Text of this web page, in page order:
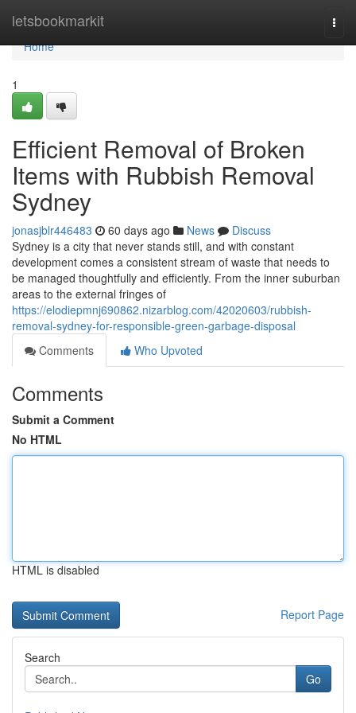
letsbookmarkit
Home
Home
1
Efficient Removal of Broken
Items with Rubbish Removal
Sydney
jonasjblr446483 60 days ago News
Discuss
Sydney is a city that never stands still, and with constant
development comes a consistent stream of waste that needs to
be managed thoughtfully and efficiently. From the inner suburban
areas to the external fringes of
https://elodiepmnj690862.nizarblog.com/42020603/rubbish-
removal-sydney-for-responsible-green-garbage-disposal
Comments
Who Upvoted
Comments
Submit a Comment
No HTML
HTML is disabled
Report Page
Search
Go